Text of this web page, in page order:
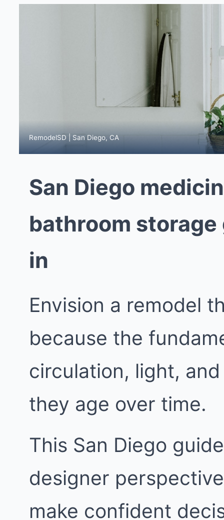
RemodelSD | San Diego, CA
San Diego
bathroom
in
Envision a remodel
because the
circulation, light,
they age over time.
This San Diego
designer
make confident